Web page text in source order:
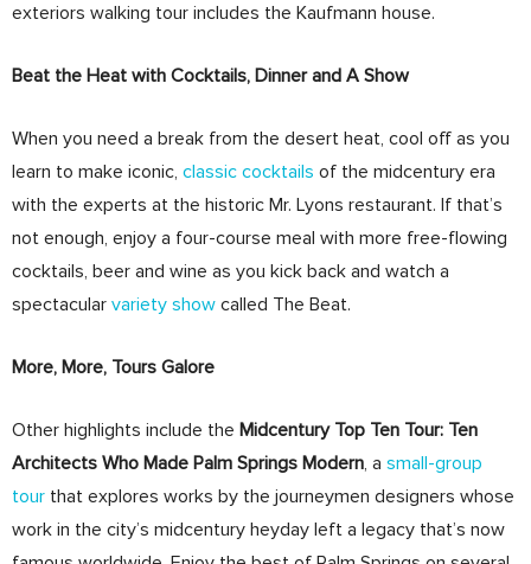
exteriors walking tour includes the Kaufmann house.
Beat the Heat with Cocktails, Dinner and A Show
When you need a break from the desert heat, cool off as you
learn to make iconic, classic cocktails of the midcentury era
with the experts at the historic Mr. Lyons restaurant. If that’s
not enough, enjoy a four-course meal with more free-flowing
cocktails, beer and wine as you kick back and watch a
spectacular variety show called The Beat.
More, More, Tours Galore
Other highlights include the Midcentury Top Ten Tour: Ten
Architects Who Made Palm Springs Modern, a small-group
tour that explores works by the journeymen designers whose
work in the city’s midcentury heyday left a legacy that’s now